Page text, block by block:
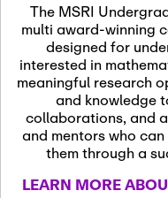
Nov
13
Dec
07
The MSRI
multi award-winning
designed for
interested in
meaningful research
and knowledge
collaborations, and
and mentors who
them through a
LEARN MORE